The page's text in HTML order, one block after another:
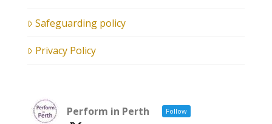
Safeguarding policy
Privacy Policy
Perform in Perth Follow